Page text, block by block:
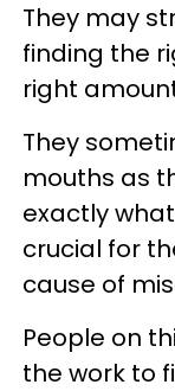
They may
finding the
right
They
mouths as
exactly
crucial for
cause of
People on
the work to